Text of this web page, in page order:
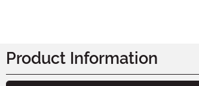
Product Information